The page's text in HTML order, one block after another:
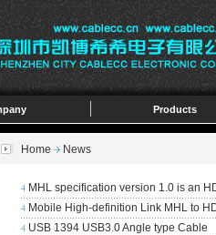
Products
Home News
4 MHL specification version 1.0 is an
4 Mobile High-definition Link MHL to
4 USB 1394 USB3.0 Angle type Cable